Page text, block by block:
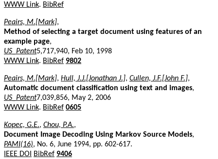
WWW Link. BibRef
Peairs, M.[Mark],
Method of selecting a target document using features of an
example page,
US_Patent5,717,940, Feb 10, 1998
WWW Link. BibRef 9802
Peairs, M.[Mark], Hull, J.J.[Jonathan J.], Cullen, J.F.[John F.],
Automatic document classification using text and images,
US_Patent7,039,856, May 2, 2006
WWW Link. BibRef 0605
Kopec, G.E., Chou, P.A.,
Document Image Decoding Using Markov Source Models,
PAMI(16), No. 6, June 1994, pp. 602-617.
IEEE DOI
BibRef 9406